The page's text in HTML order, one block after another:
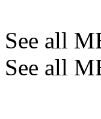
See all
See all